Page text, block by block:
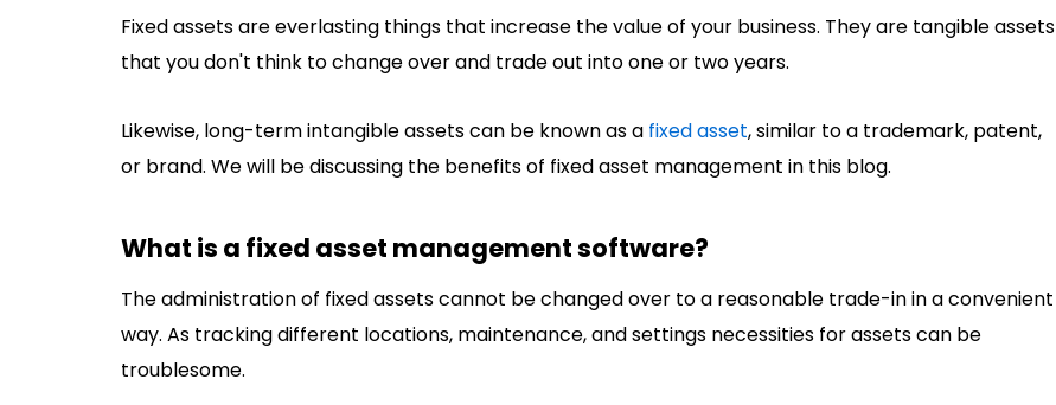
Fixed assets are everlasting things that increase the value of your business. They are tangible assets
that you don't think to change over and trade out into one or two years.
Likewise, long-term intangible assets can be known as a fixed asset, similar to a trademark, patent,
or brand. We will be discussing the benefits of fixed asset management in this blog.
What is a fixed asset management software?
The administration of fixed assets cannot be changed over to a reasonable trade-in in a convenient
way. As tracking different locations, maintenance, and settings necessities for assets can be
troublesome.